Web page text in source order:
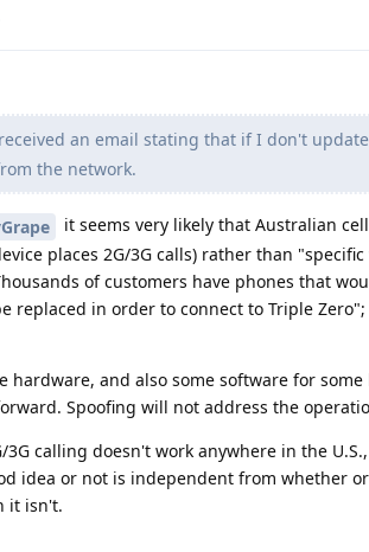
an email stating that if I don't
the network.
it seems very likely that Australian
places 2G/3G calls) rather than
of customers have phones that
replaced in order to connect to Triple
hardware, and also some software for
Spoofing will not address the
3G calling doesn't work anywhere in the
idea or not is independent from whether
it isn't.